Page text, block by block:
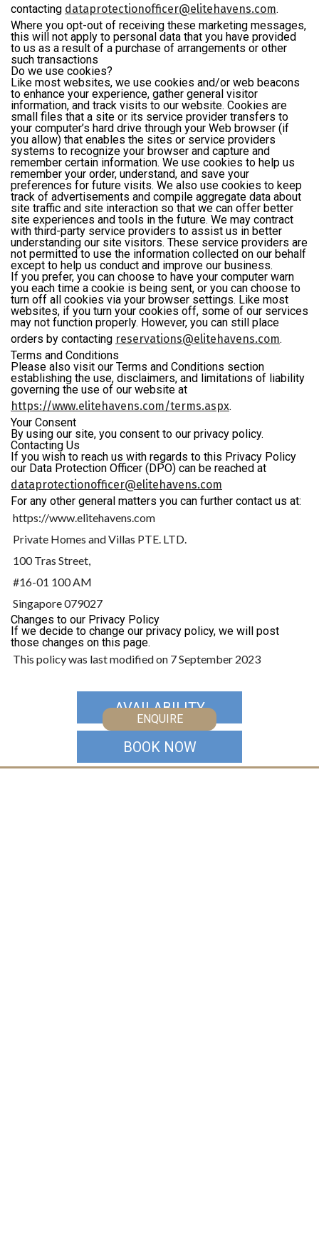
contacting dataprotectionofficer@elitehavens.com.
Where you opt-out of receiving these marketing messages,
this will not apply to personal data that you have provided
to us as a result of a purchase of arrangements or other
such transactions
Do we use cookies?
Like most websites, we use cookies and/or web beacons
to enhance your experience, gather general visitor
information, and track visits to our website. Cookies are
small files that a site or its service provider transfers to
your computer’s hard drive through your Web browser (if
you allow) that enables the sites or service providers
systems to recognize your browser and capture and
remember certain information. We use cookies to help us
remember your order, understand, and save your
preferences for future visits. We also use cookies to keep
track of advertisements and compile aggregate data about
site traffic and site interaction so that we can offer better
site experiences and tools in the future. We may contract
with third-party service providers to assist us in better
understanding our site visitors. These service providers are
not permitted to use the information collected on our behalf
except to help us conduct and improve our business.
If you prefer, you can choose to have your computer warn
you each time a cookie is being sent, or you can choose to
turn off all cookies via your browser settings. Like most
websites, if you turn your cookies off, some of our services
may not function properly. However, you can still place
orders by contacting reservations@elitehavens.com.
Terms and Conditions
Please also visit our Terms and Conditions section
establishing the use, disclaimers, and limitations of liability
governing the use of our website at
https://www.elitehavens.com/terms.aspx.
Your Consent
By using our site, you consent to our privacy policy.
Contacting Us
If you wish to reach us with regards to this Privacy Policy
our Data Protection Officer (DPO) can be reached at
dataprotectionofficer@elitehavens.com
For any other general matters you can further contact us at:
https://www.elitehavens.com
Private Homes and Villas PTE. LTD.
100 Tras Street,
#16-01 100 AM
Singapore 079027
Changes to our Privacy Policy
If we decide to change our privacy policy, we will post
those changes on this page.
This policy was last modified on 7 September 2023
AVAILABILITY
BOOK NOW
ENQUIRE